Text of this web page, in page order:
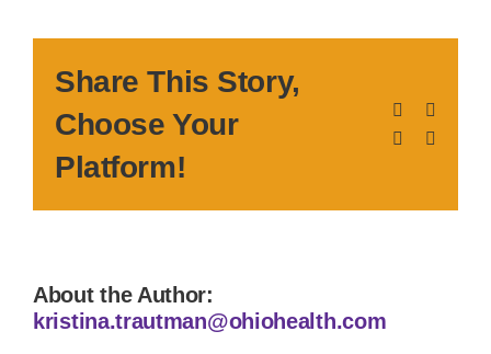
Share This Story,
Choose Your
Platform!
Facebook
LinkedIn
About the Author:
kristina.trautman@ohiohealth.com